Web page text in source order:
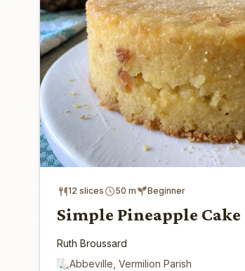
12 slices 50 m Beginner
Simple Pineapple Cake
Ruth Broussard
Abbeville, Vermilion Parish